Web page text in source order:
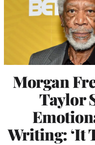
Morgan
Taylor
Writing: ‘It